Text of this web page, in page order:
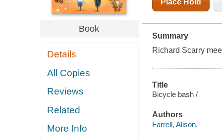
Book
Details
All Copies
Reviews
Related
More Info
Summary
Richard Scarry
Title
Bicycle bash /
Authors
Farrell, Alison,